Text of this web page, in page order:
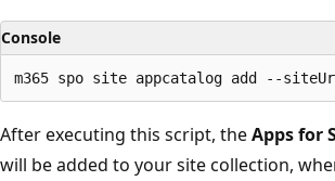
Console
After executing this script, theApps for
will be added to your site collection,